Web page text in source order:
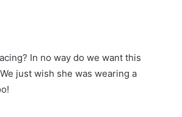
In no way do we want this
just wish she was wearing a